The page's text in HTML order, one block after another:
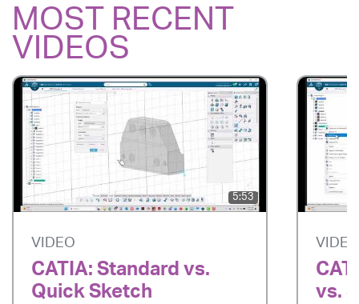
MOST RECENT
VIDEOS
5:53
VIDEO
CATIA: Standard vs.
Quick Sketch
VIDEO
vs.